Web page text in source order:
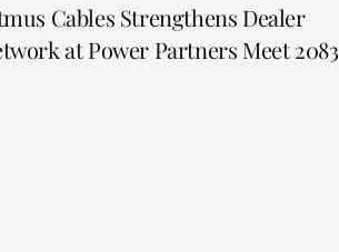
Cables Strengthens Dealer
at Power Partners Meet 2083